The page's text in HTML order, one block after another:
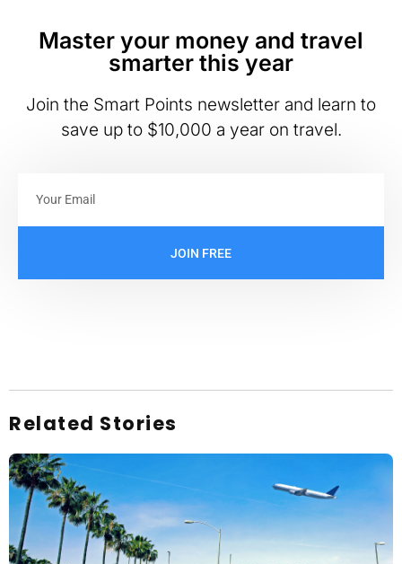
Master your money and travel
smarter this year
Join the Smart Points newsletter and learn to
save up to $10,000 a year on travel.
JOIN FREE
Related Stories